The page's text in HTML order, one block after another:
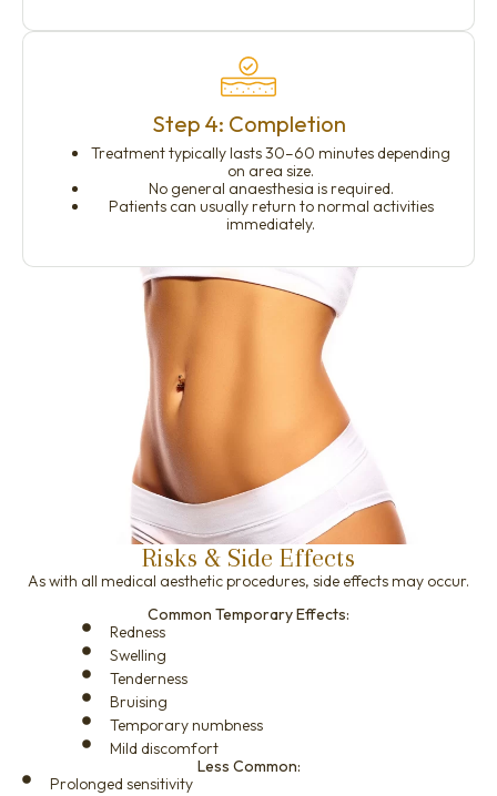
Step 4: Completion
Treatment typically lasts 30–60 minutes depending
on area size.
No general anaesthesia is required.
Patients can usually return to normal activities
immediately.
Risks & Side Effects
As with all medical aesthetic procedures, side effects may occur.
Common Temporary Effects:
Redness
Swelling
Tenderness
Bruising
Temporary numbness
Mild discomfort
Less Common:
Prolonged sensitivity